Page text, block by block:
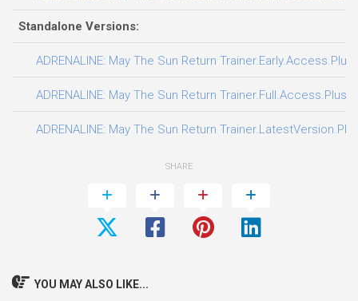
Standalone Versions:
ADRENALINE: May The Sun Return
ADRENALINE: May The Sun Return
ADRENALINE: May The Sun Return
SHARE
YOU MAY ALSO LIKE...